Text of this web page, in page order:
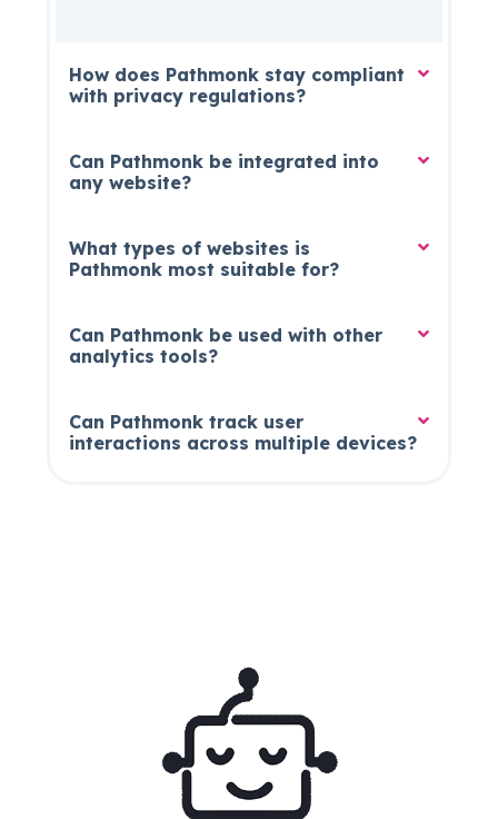
How does Pathmonk stay compliant
with privacy regulations?
Can Pathmonk be integrated into
any website?
What types of websites is
Pathmonk most suitable for?
Can Pathmonk be used with other
analytics tools?
Can Pathmonk track user
interactions across multiple devices?